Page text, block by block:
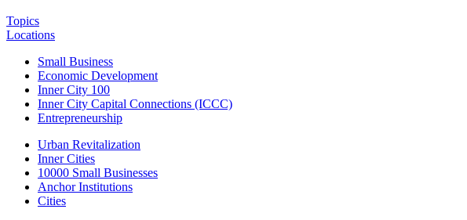
Topics
Locations
Small Business
Economic Development
Inner City 100
Inner City Capital Connections (ICCC)
Entrepreneurship
Urban Revitalization
Inner Cities
10000 Small Businesses
Anchor Institutions
Cities